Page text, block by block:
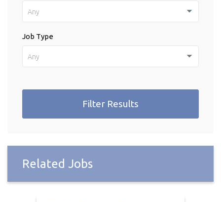
Any
Job Type
Any
Filter Results
Related Jobs